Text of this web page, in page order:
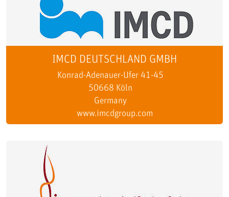
IMCD DEUTSCHLAND GMBH
Konrad-Adenauer-Ufer 41-45
50668 Köln
Germany
www.imcdgroup.com